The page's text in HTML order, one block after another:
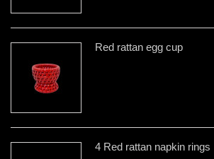
Red rattan egg cup
4 Red rattan napkin rings